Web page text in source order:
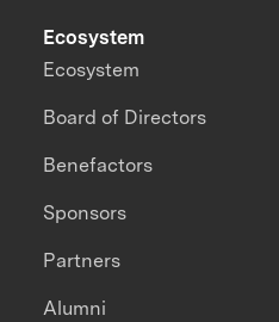
Ecosystem
Ecosystem
Board of Directors
Benefactors
Sponsors
Partners
Alumni